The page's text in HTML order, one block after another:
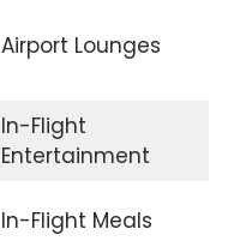
Airport Lounges
In-Flight
Entertainment
In-Flight Meals